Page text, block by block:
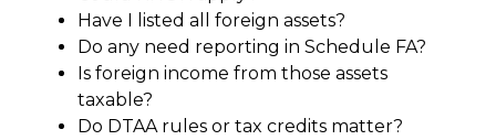
Have I listed all foreign assets?
Do any need reporting in Schedule FA?
Is foreign income from those assets
taxable?
Do DTAA rules or tax credits matter?